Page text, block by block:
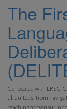
The
Co-located with LREC-
ubiquitous: from
reaching consensus in